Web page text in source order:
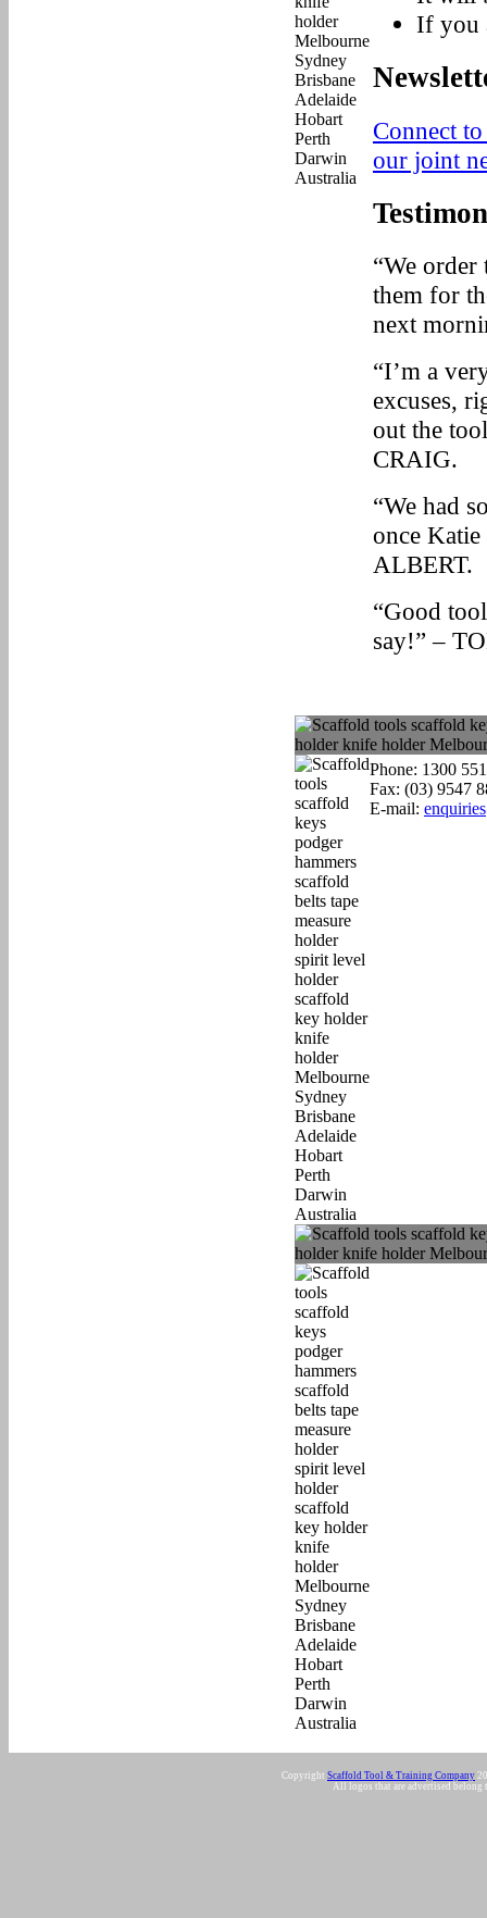
If you
Connect
our joint
“We order
them for
next
“I’m a
excuses,
out the
CRAIG.
“We had
once
ALBERT.
“Good
say!” –
Phone: 1300
Fax: (03) 9547
E-mail:
Copyright Scaffold Tool & Training Company
All logos that are advertised belong